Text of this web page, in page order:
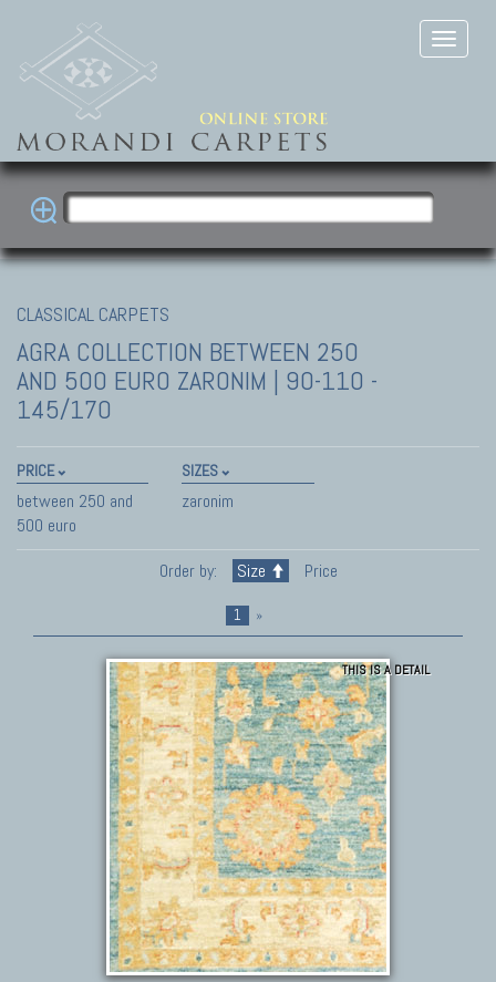
CLASSICAL CARPETS
AGRA COLLECTION BETWEEN 250
AND 500 EURO ZARONIM | 90-110 -
145/170
PRICE
between 250 and
500 euro
SIZES
zaronim
Order by: Size Price
1 »
THIS IS A DETAIL